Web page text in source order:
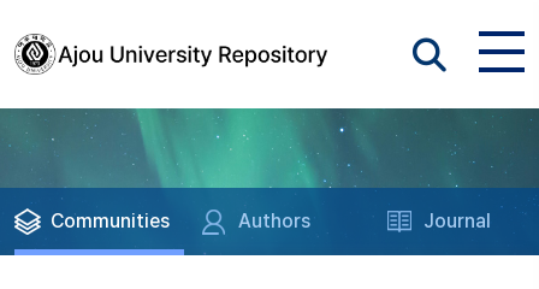
Communities Authors Journal